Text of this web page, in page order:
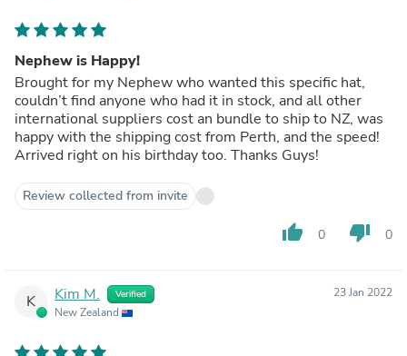
Nephew is Happy!
Brought for my Nephew who wanted this specific hat,
couldn’t find anyone who had it in stock, and all other
international suppliers cost an bundle to ship to NZ, was
happy with the shipping cost from Perth, and the speed!
Arrived right on his birthday too. Thanks Guys!
Review collected from invite
thumb_up 0 thumb_down 0
K Kim M. Verified
New Zealand
23 Jan 2022